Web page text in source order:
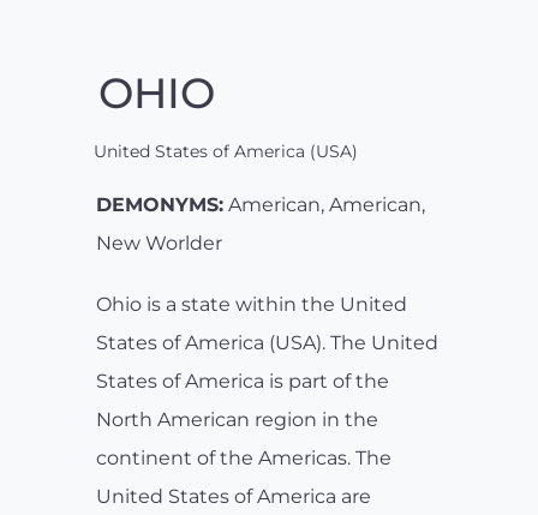
OHIO
United States of America (USA)
DEMONYMS: American, American,
New Worlder
Ohio is a state within the United
States of America (USA). The United
States of America is part of the
North American region in the
continent of the Americas. The
United States of America are